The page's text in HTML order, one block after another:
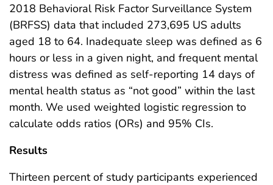
2018 Behavioral Risk Factor Surveillance System
(BRFSS) data that included 273,695 US adults
aged 18 to 64. Inadequate sleep was defined as 6
hours or less in a given night, and frequent mental
distress was defined as self-reporting 14 days of
mental health status as “not good” within the last
month. We used weighted logistic regression to
calculate odds ratios (ORs) and 95% CIs.
Results
Thirteen percent of study participants experienced